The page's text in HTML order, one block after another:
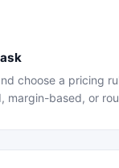
choose a pricing
margin-based, or